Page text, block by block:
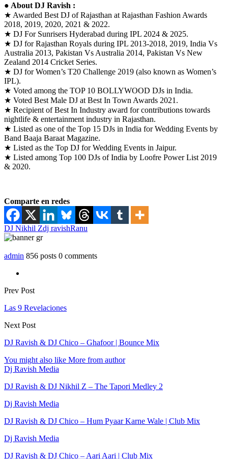
● About DJ Ravish :
★ Awarded Best DJ of Rajasthan at Rajasthan Fashion Awards
2018, 2019, 2020, 2021 & 2022.
★ DJ For Sunrisers Hyderabad during IPL 2024 & 2025.
★ DJ for Rajasthan Royals during IPL 2013-2018, 2019, India Vs
Australia 2013, Pakistan Vs Australia 2014, Pakistan Vs New
Zealand 2014 Cricket Series.
★ DJ for Women’s T20 Challenge 2019 (also known as Women’s
IPL).
★ Voted among the TOP 10 BOLLYWOOD DJs in India.
★ Voted Best Male DJ at Best In Town Awards 2021.
★ Recipient of Best In Industry award for contributions towards
nightlife & entertainment industry in Rajasthan.
★ Listed as one of the Top 15 DJs in India for Wedding Events by
Band Baaja Baraat Magazine.
★ Listed as the Top DJ for Wedding Events in Jaipur.
★ Listed among Top 100 DJs of India by Loofre Power List 2019
& 2020.
Comparte en redes
DJ Nikhil Zdj ravishRanu
admin 856 posts 0 comments
Prev Post
Las 9 Revelaciones
Next Post
DJ Ravish & DJ Chico – Ghafoor | Bounce Mix
You might also like More from author
Dj Ravish Media
DJ Ravish & DJ Nikhil Z – The Tapori Medley 2
Dj Ravish Media
DJ Ravish & DJ Chico – Hum Pyaar Karne Wale | Club Mix
Dj Ravish Media
DJ Ravish & DJ Chico – Aari Aari | Club Mix